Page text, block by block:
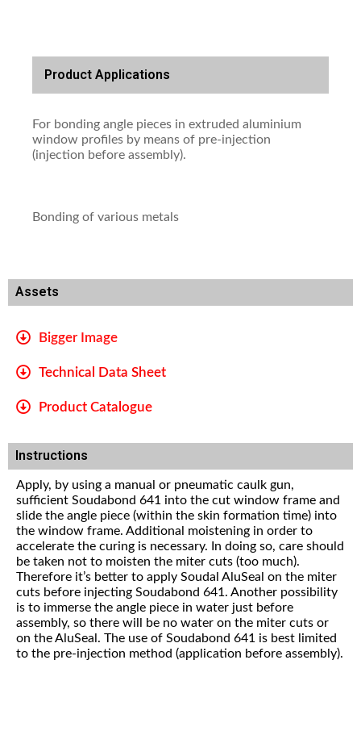
Product Applications
For bonding angle pieces in extruded aluminium
window profiles by means of pre-injection
(injection before assembly).
Bonding of various metals
Assets
Bigger Image
Technical Data Sheet
Product Catalogue
Instructions
Apply, by using a manual or pneumatic caulk gun,
sufficient Soudabond 641 into the cut window frame and
slide the angle piece (within the skin formation time) into
the window frame. Additional moistening in order to
accelerate the curing is necessary. In doing so, care should
be taken not to moisten the miter cuts (too much).
Therefore it’s better to apply Soudal AluSeal on the miter
cuts before injecting Soudabond 641. Another possibility
is to immerse the angle piece in water just before
assembly, so there will be no water on the miter cuts or
on the AluSeal. The use of Soudabond 641 is best limited
to the pre-injection method (application before assembly).